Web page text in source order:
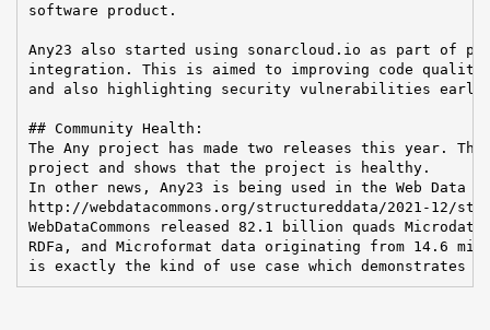
software product.
Any23 also started using sonarcloud.io as part of
integration. This is aimed to improving code
and also highlighting security vulnerabilities early
## Community Health:
The Any project has made two releases this year.
project and shows that the project is healthy.
In other news, Any23 is being used in the Web Data
http://webdatacommons.org/structureddata/2021-12/
WebDataCommons released 82.1 billion quads Microdata,
RDFa, and Microformat data originating from 14.6
is exactly the kind of use case which demonstrates